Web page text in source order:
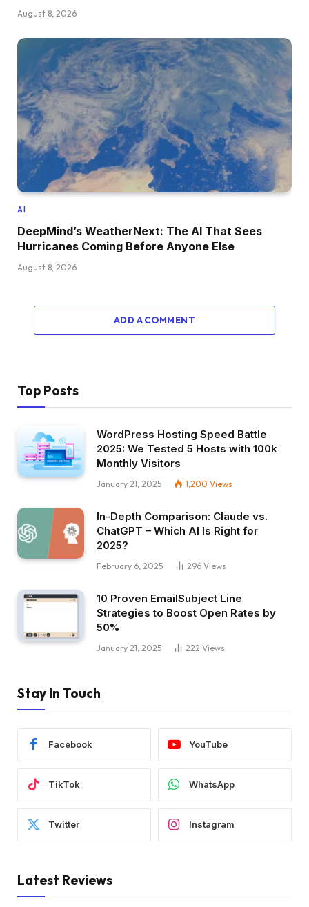
August 8, 2026
AI
DeepMind’s WeatherNext: The AI That Sees
Hurricanes Coming Before Anyone Else
August 8, 2026
ADD A COMMENT
Top Posts
WordPress Hosting Speed Battle
2025: We Tested 5 Hosts with 100k
Monthly Visitors
January 21, 2025 1,200 Views
In-Depth Comparison: Claude vs.
ChatGPT – Which AI Is Right for
2025?
February 6, 2025 296 Views
10 Proven EmailSubject Line
Strategies to Boost Open Rates by
50%
January 21, 2025 222 Views
Stay In Touch
Facebook YouTube
TikTok WhatsApp
Twitter Instagram
Latest Reviews